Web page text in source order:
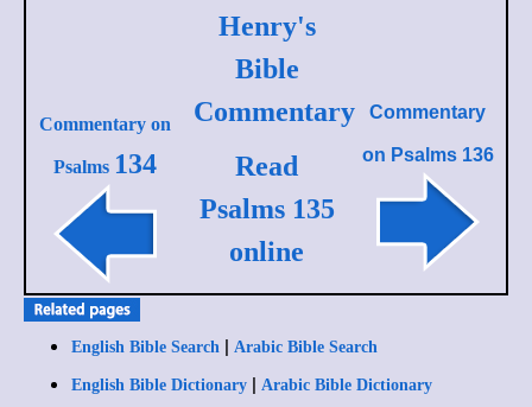
Commentary on
Psalms 134
Henry's
Bible
Commentary
Read
Psalms 135
online
Commentary
on Psalms 136
English Bible Search | Arabic Bible Search
English Bible Dictionary | Arabic Bible Dictionary